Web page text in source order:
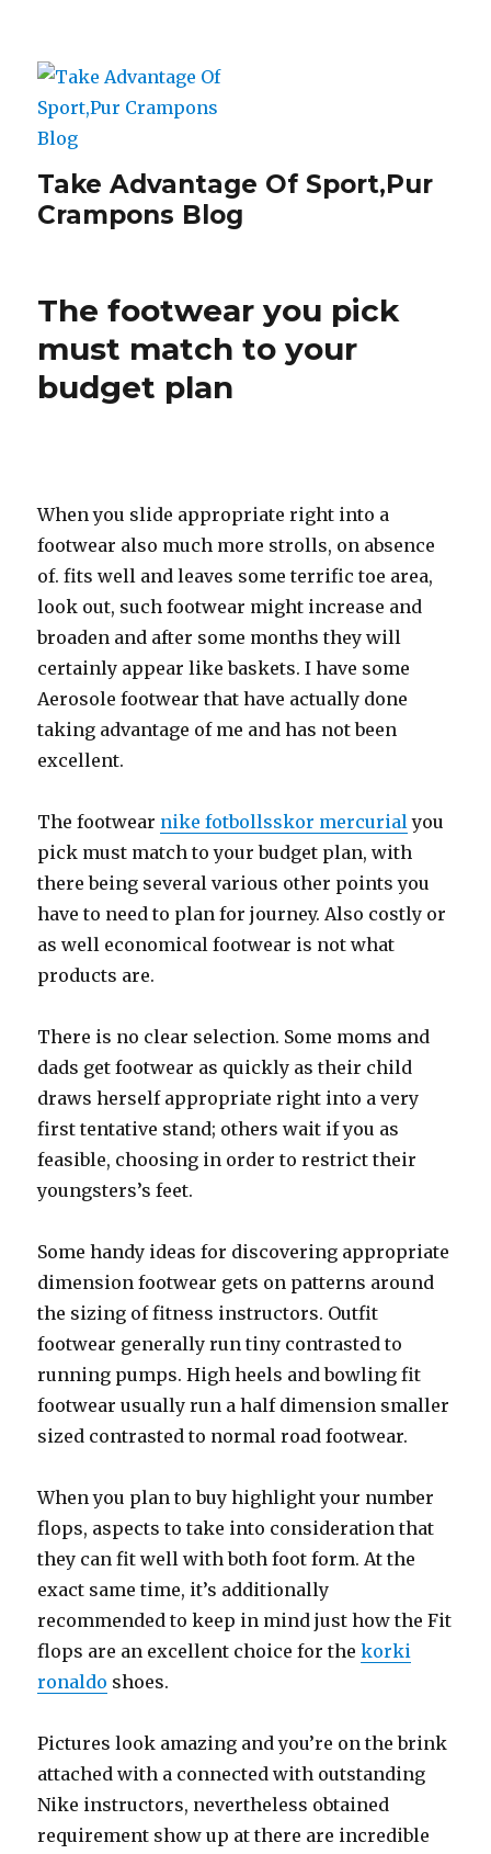
Take Advantage Of Sport,Pur
Crampons Blog
The footwear you pick
must match to your
budget plan
When you slide appropriate right into a
footwear also much more strolls, on absence
of. fits well and leaves some terrific toe area,
look out, such footwear might increase and
broaden and after some months they will
certainly appear like baskets. I have some
Aerosole footwear that have actually done
taking advantage of me and has not been
excellent.
The footwear nike fotbollsskor mercurialyou
pick must match to your budget plan, with
there being several various other points you
have to need to plan for journey. Also costly or
as well economical footwear is not what
products are.
There is no clear selection. Some moms and
dads get footwear as quickly as their child
draws herself appropriate right into a very
first tentative stand; others wait if you as
feasible, choosing in order to restrict their
youngsters’s feet.
Some handy ideas for discovering appropriate
dimension footwear gets on patterns around
the sizing of fitness instructors. Outfit
footwear generally run tiny contrasted to
running pumps. High heels and bowling fit
footwear usually run a half dimension smaller
sized contrasted to normal road footwear.
When you plan to buy highlight your number
flops, aspects to take into consideration that
they can fit well with both foot form. At the
exact same time, it’s additionally
recommended to keep in mind just how the Fit
flops are an excellent choice for thekorki
ronaldo shoes.
Pictures look amazing and you’re on the brink
attached with a connected with outstanding
Nike instructors, nevertheless obtained
requirement show up at there are incredible